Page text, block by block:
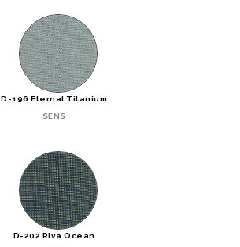
D-196 Eternal Titanium
SENS
D-202 Riva Ocean